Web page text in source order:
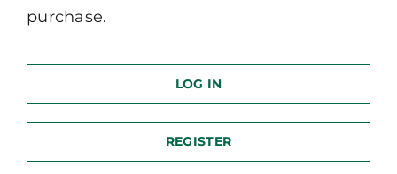
purchase.
LOG IN
REGISTER